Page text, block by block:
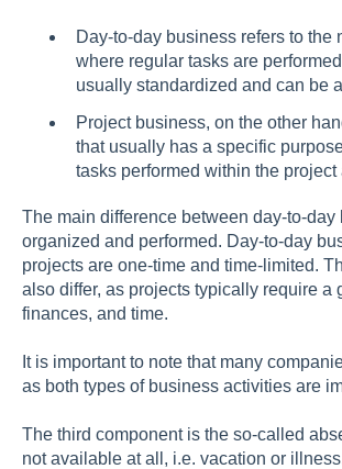
Day-to-day business refers to
where regular tasks are
usually standardized and can be
Project business, on the other
that usually has a specific
tasks performed within the
The main difference between day-to-
organized and performed. Day-to-day
projects are one-time and time-limited.
also differ, as projects typically require
finances, and time.
It is important to note that many
as both types of business activities are
The third component is the so-called
not available at all, i.e. vacation or